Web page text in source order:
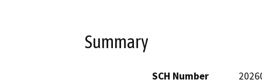
Summary
SCH Number